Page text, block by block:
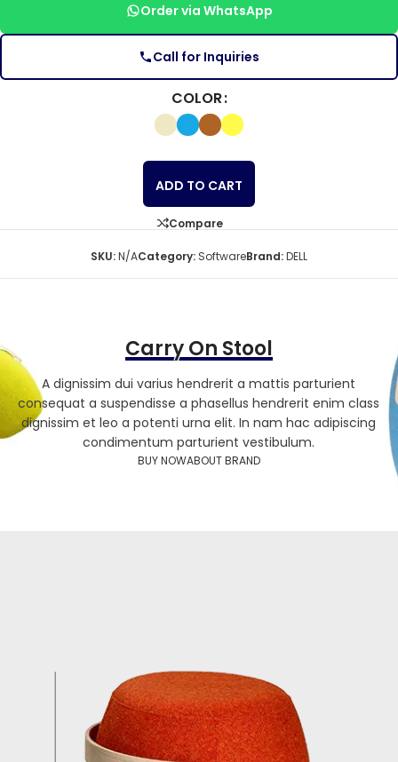
Order via WhatsApp
Call for Inquiries
COLOR
ADD TO CART
Compare
SKU:N/ACategory: SoftwareBrand:DELL
Carry On Stool
A dignissim dui varius hendrerit a mattis parturient
consequat a suspendisse a phasellus hendrerit enim class
dignissim et leo a potenti urna elit. In nam hac adipiscing
condimentum parturient vestibulum.
BUY NOWABOUT BRAND